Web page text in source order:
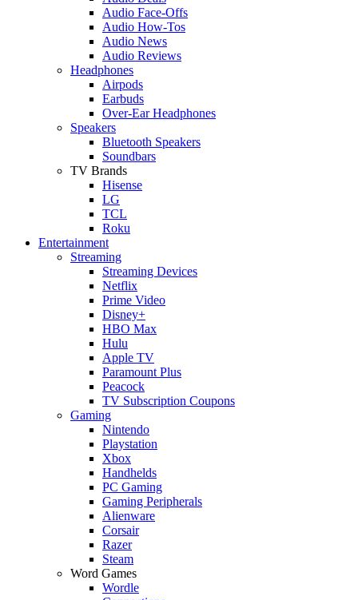
Audio Face-Offs
Audio How-Tos
Audio News
Audio Reviews
Headphones
Airpods
Earbuds
Over-Ear Headphones
Speakers
Bluetooth Speakers
Soundbars
TV Brands
Hisense
LG
TCL
Roku
Entertainment
Streaming
Streaming Devices
Netflix
Prime Video
Disney+
HBO Max
Hulu
Apple TV
Paramount Plus
Peacock
TV Subscription Coupons
Gaming
Nintendo
Playstation
Xbox
Handhelds
PC Gaming
Gaming Peripherals
Alienware
Corsair
Razer
Steam
Word Games
Wordle